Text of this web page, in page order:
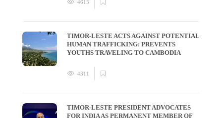
4615
TIMOR-LESTE ACTS AGAINST POTENTIAL
HUMAN TRAFFICKING: PREVENTS
YOUTHS TRAVELING TO CAMBODIA
4311
TIMOR-LESTE PRESIDENT ADVOCATES
FOR INDIA AS PERMANENT MEMBER OF